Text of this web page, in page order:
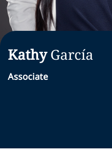
Kathy García
Associate